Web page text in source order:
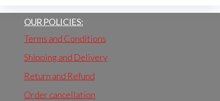
OUR POLICIES:
Terms and Conditions
Shipping and Delivery
Return and Refund
Order cancellation